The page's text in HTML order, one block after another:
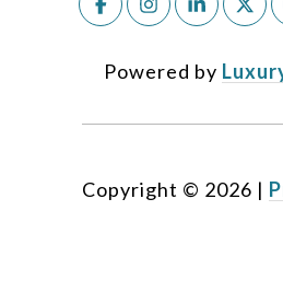
Powered by
Copyright © 2026 |